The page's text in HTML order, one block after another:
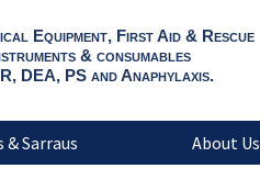
Equipment, First Aid & Rescue
& consumables
DEA, PS and Anaphylaxis.
Sarraus About Us